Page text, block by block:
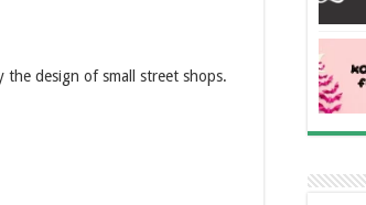
design of small street shops.